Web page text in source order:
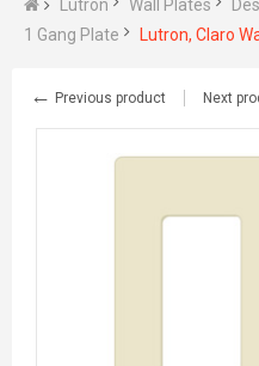
Lutron Wall Plates
1 Gang Plate
Lutron, Claro
← Previous product Next